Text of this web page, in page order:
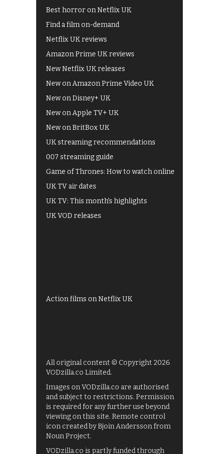
Best horror on Netflix UK
Find a film on-demand
Netflix UK reviews
Amazon Prime UK reviews
New Netflix UK releases
New on Amazon Prime Video UK
New on Disney+ UK
New on Apple TV+ UK
New on BritBox UK
UK streaming recommendations
007 streaming guide
Game of Thrones: How to watch online
UK TV air dates
UK TV: This month's highlights
UK VOD releases
Action films on Netflix UK
All original content © Copyright 2026
VODzilla.co Limited.
Images on VODzilla.co are authorised
and subject to restrictions. Permission
is required for any further use beyond
viewing on this site. Remote control
icon created by Bjoin Andersson from
Noun Project.
VODzilla.co is partly funded through